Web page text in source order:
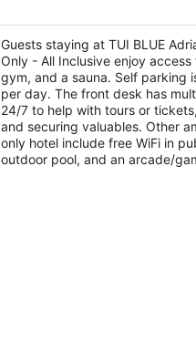
Guests staying at TUI BLUE
Only - All Inclusive enjoy
gym, and a sauna. Self parking
per day. The front desk has
24/7 to help with tours or
and securing valuables. Other
only hotel include free WiFi in
outdoor pool, and an arcade/